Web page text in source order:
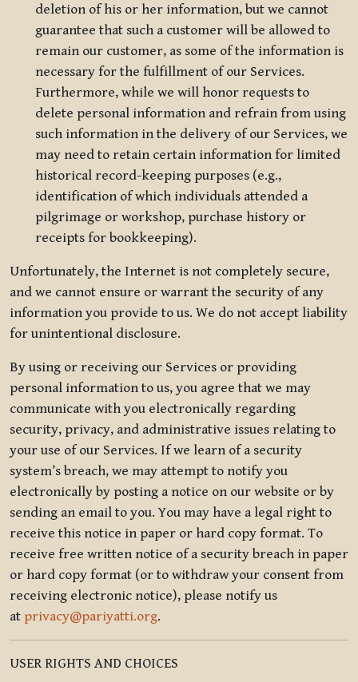
deletion of his or her information, but we cannot
guarantee that such a customer will be allowed to
remain our customer, as some of the information is
necessary for the fulfillment of our Services.
Furthermore, while we will honor requests to
delete personal information and refrain from using
such information in the delivery of our Services, we
may need to retain certain information for limited
historical record-keeping purposes (e.g.,
identification of which individuals attended a
pilgrimage or workshop, purchase history or
receipts for bookkeeping).
Unfortunately, the Internet is not completely secure,
and we cannot ensure or warrant the security of any
information you provide to us. We do not accept liability
for unintentional disclosure.
By using or receiving our Services or providing
personal information to us, you agree that we may
communicate with you electronically regarding
security, privacy, and administrative issues relating to
your use of our Services. If we learn of a security
system’s breach, we may attempt to notify you
electronically by posting a notice on our website or by
sending an email to you. You may have a legal right to
receive this notice in paper or hard copy format. To
receive free written notice of a security breach in paper
or hard copy format (or to withdraw your consent from
receiving electronic notice), please notify us
at privacy@pariyatti.org.
USER RIGHTS AND CHOICES